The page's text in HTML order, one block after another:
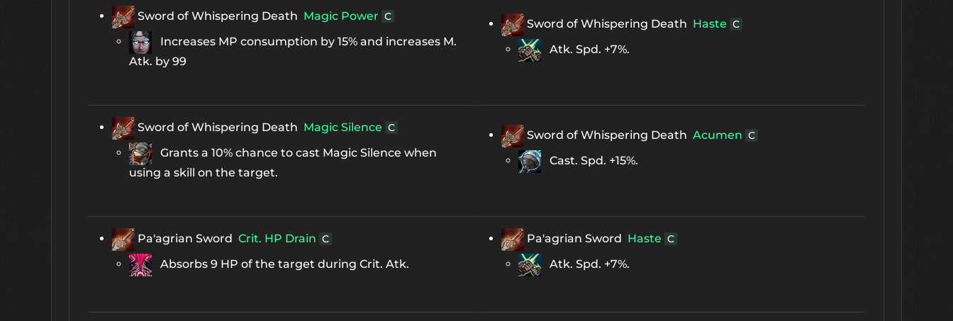
Sword of Whispering Death Magic Power C
Increases MP consumption by 15% and increases M.
Atk. by 99
Sword of Whispering Death Haste C
Atk. Spd. +7%.
Sword of Whispering Death Magic Silence C
Grants a 10% chance to cast Magic Silence when
using a skill on the target.
Sword of Whispering Death Acumen C
Cast. Spd. +15%.
Pa'agrian Sword Crit. HP Drain C
Absorbs 9 HP of the target during Crit. Atk.
Pa'agrian Sword Haste C
Atk. Spd. +7%.